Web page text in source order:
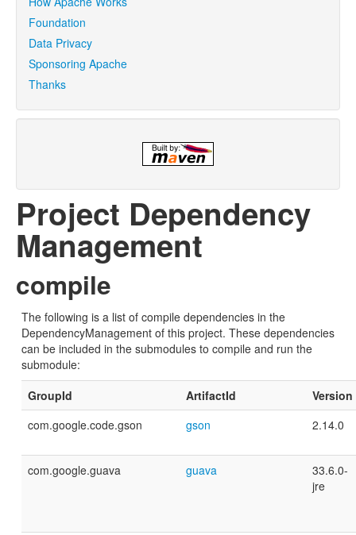
Foundation
Data Privacy
Sponsoring Apache
Thanks
Project Dependency
Management
compile
The following is a list of compile dependencies in the
DependencyManagement of this project. These dependencies
can be included in the submodules to compile and run the
submodule:
GroupId
ArtifactId
Version
com.google.code.gson
gson 2.14.0
com.google.guava guava
33.6.0-
jre